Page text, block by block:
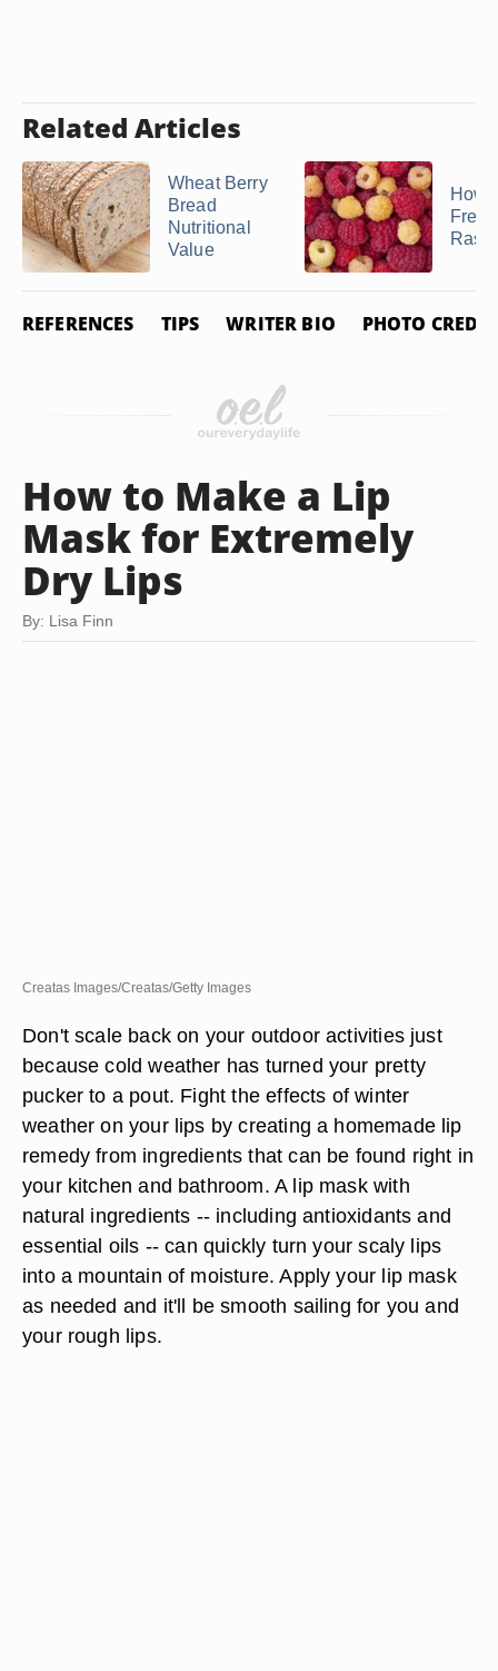
Related Articles
Wheat Berry
Bread
Nutritional
Value
How
REFERENCES TIPS WRITER BIO PHOTO
How to Make a Lip
Mask for Extremely
Dry Lips
By: Lisa Finn
Creatas Images/Creatas/Getty Images
Don't scale back on your outdoor activities just
because cold weather has turned your pretty
pucker to a pout. Fight the effects of winter
weather on your lips by creating a homemade lip
remedy from ingredients that can be found right in
your kitchen and bathroom. A lip mask with
natural ingredients -- including antioxidants and
essential oils -- can quickly turn your scaly lips
into a mountain of moisture. Apply your lip mask
as needed and it'll be smooth sailing for you and
your rough lips.